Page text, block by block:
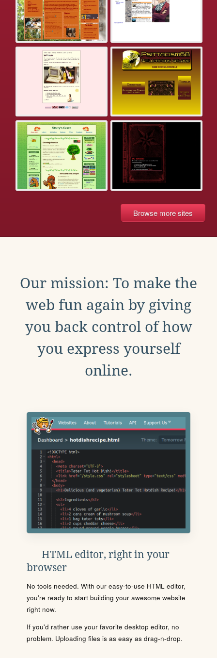
Browse more sites
Our mission: To make the
web fun again by giving
you back control of how
you express yourself
online.
HTML editor, right in your
browser
No tools needed. With our easy-to-use HTML editor,
you're ready to start building your awesome website
right now.
If you'd rather use your favorite desktop editor, no
problem. Uploading files is as easy as drag-n-drop.